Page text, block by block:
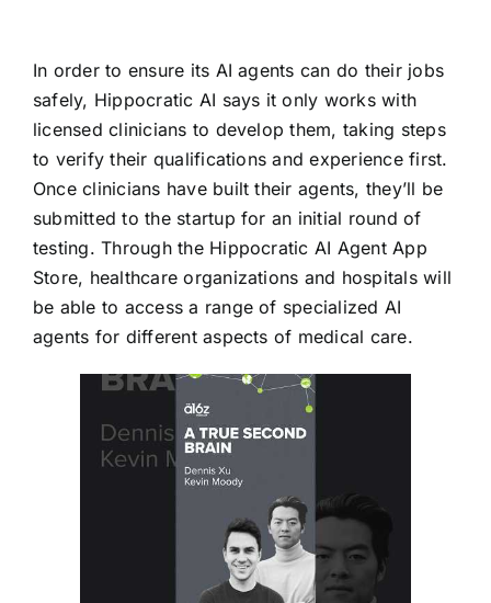
In order to ensure its AI agents can do their jobs
safely, Hippocratic AI says it only works with
licensed clinicians to develop them, taking steps
to verify their qualifications and experience first.
Once clinicians have built their agents, they’ll be
submitted to the startup for an initial round of
testing. Through the Hippocratic AI Agent App
Store, healthcare organizations and hospitals will
be able to access a range of specialized AI
agents for different aspects of medical care.